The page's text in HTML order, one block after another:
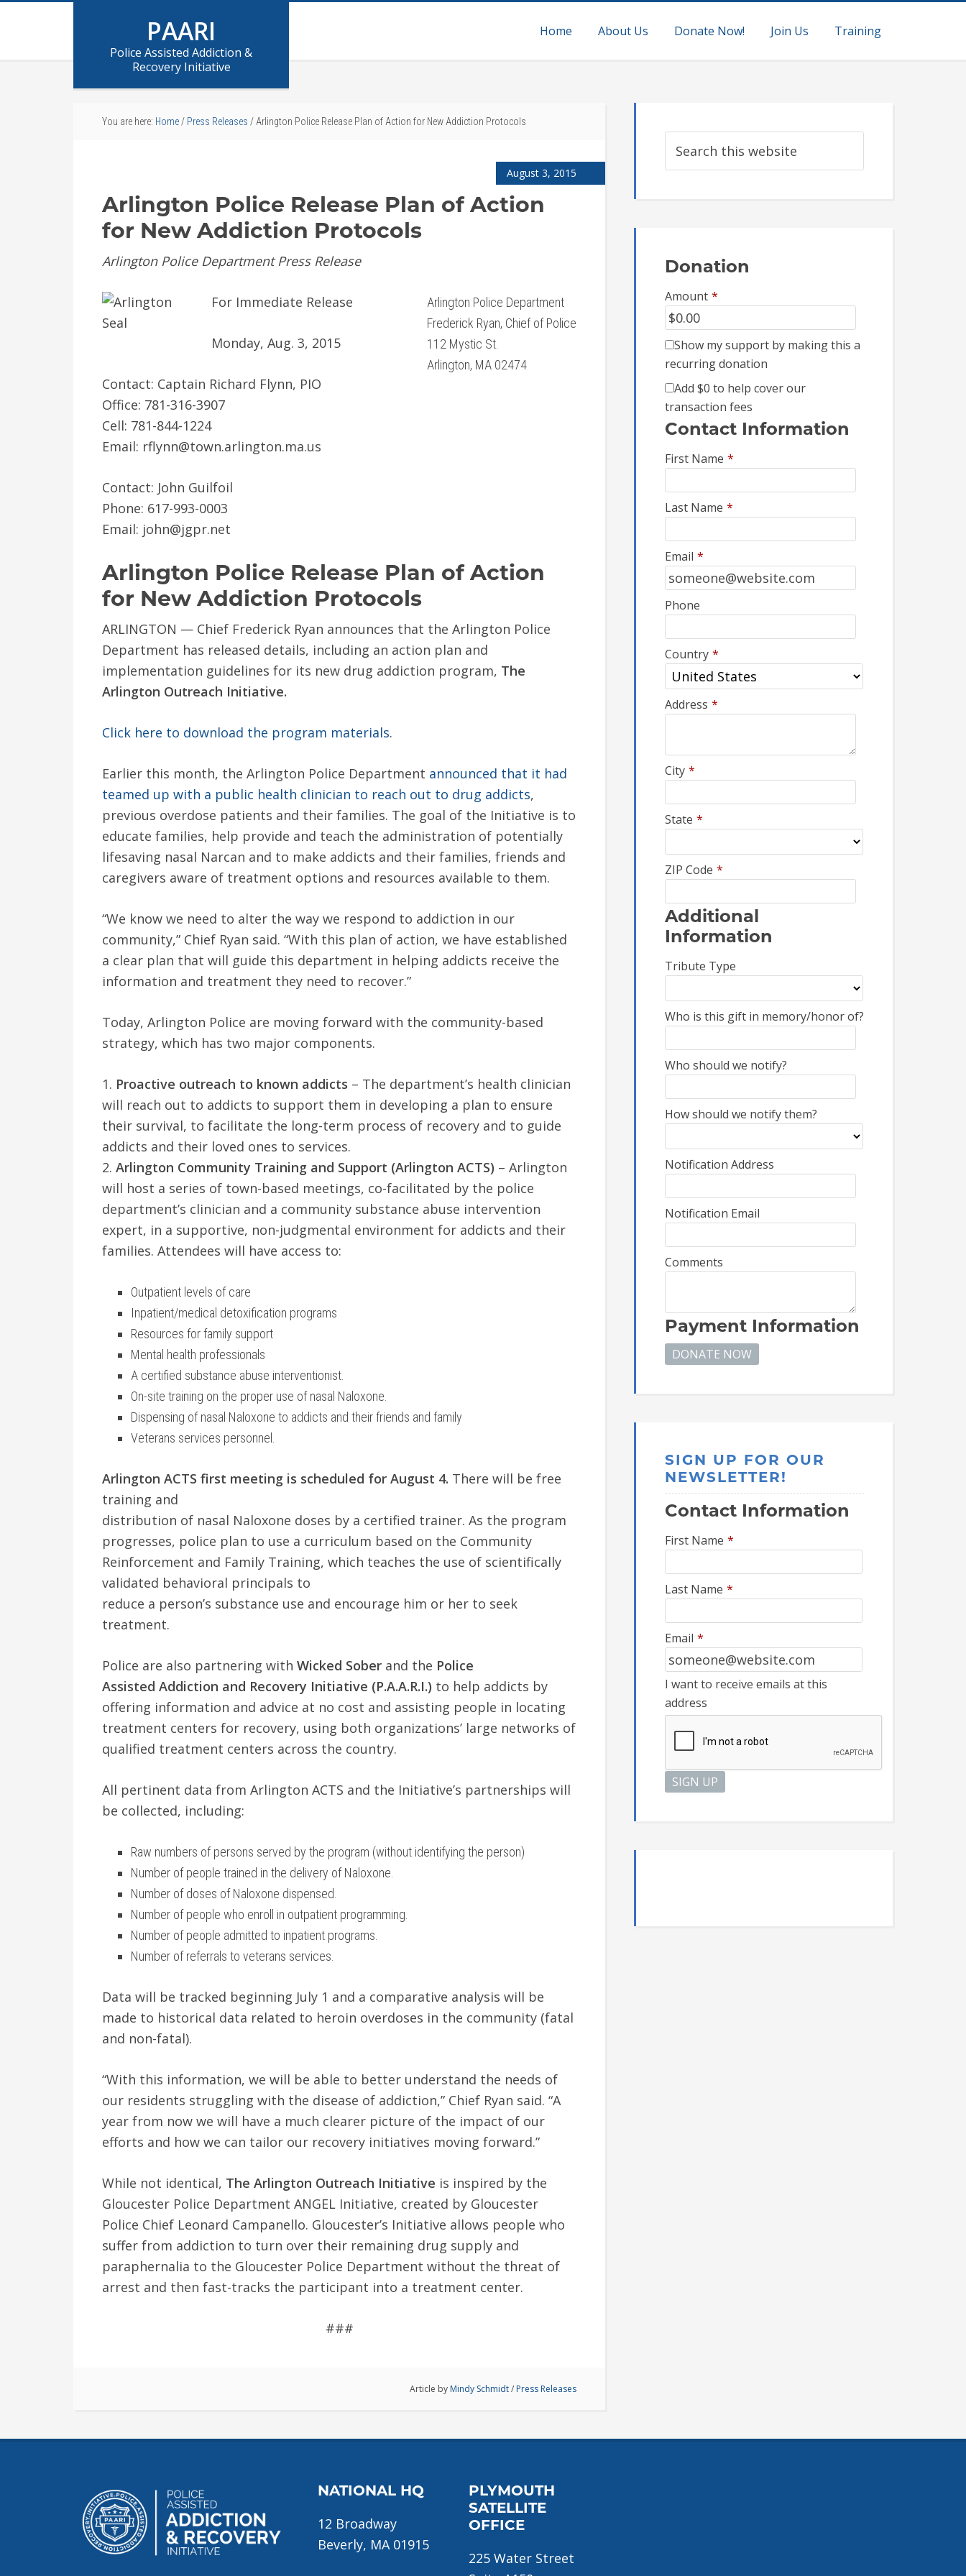
PAARI
Police Assisted Addiction &
Recovery Initiative
Home About Us Donate Now! Join Us Training
You are here: Home / Press Releases / Arlington Police Release Plan of Action for New Addiction Protocols
August 3, 2015
Arlington Police Release Plan of Action
for New Addiction Protocols
Arlington Police Department Press Release
Arlington Police Department
Frederick Ryan, Chief of Police
112 Mystic St.
Arlington, MA 02474
For Immediate Release
Monday, Aug. 3, 2015
Contact: Captain Richard Flynn, PIO
Office: 781-316-3907
Cell: 781-844-1224
Email: rflynn@town.arlington.ma.us
Contact: John Guilfoil
Phone: 617-993-0003
Email: john@jgpr.net
Arlington Police Release Plan of Action
for New Addiction Protocols
ARLINGTON — Chief Frederick Ryan announces that the Arlington Police
Department has released details, including an action plan and
implementation guidelines for its new drug addiction program, The
Arlington Outreach Initiative.
Click here to download the program materials.
Earlier this month, the Arlington Police Department announced that it had
teamed up with a public health clinician to reach out to drug addicts,
previous overdose patients and their families. The goal of the Initiative is to
educate families, help provide and teach the administration of potentially
lifesaving nasal Narcan and to make addicts and their families, friends and
caregivers aware of treatment options and resources available to them.
“We know we need to alter the way we respond to addiction in our
community,” Chief Ryan said. “With this plan of action, we have established
a clear plan that will guide this department in helping addicts receive the
information and treatment they need to recover.”
Today, Arlington Police are moving forward with the community-based
strategy, which has two major components.
1. Proactive outreach to known addicts – The department’s health clinician
will reach out to addicts to support them in developing a plan to ensure
their survival, to facilitate the long-term process of recovery and to guide
addicts and their loved ones to services.
2. Arlington Community Training and Support (Arlington ACTS) – Arlington
will host a series of town-based meetings, co-facilitated by the police
department’s clinician and a community substance abuse intervention
expert, in a supportive, non-judgmental environment for addicts and their
families. Attendees will have access to:
Outpatient levels of care
Inpatient/medical detoxification programs
Resources for family support
Mental health professionals
A certified substance abuse interventionist.
On-site training on the proper use of nasal Naloxone.
Dispensing of nasal Naloxone to addicts and their friends and family
Veterans services personnel.
Arlington ACTS first meeting is scheduled for August 4. There will be free
training and
distribution of nasal Naloxone doses by a certified trainer. As the program
progresses, police plan to use a curriculum based on the Community
Reinforcement and Family Training, which teaches the use of scientifically
validated behavioral principals to
reduce a person’s substance use and encourage him or her to seek
treatment.
Police are also partnering with Wicked Sober and the Police
Assisted Addiction and Recovery Initiative (P.A.A.R.I.) to help addicts by
offering information and advice at no cost and assisting people in locating
treatment centers for recovery, using both organizations’ large networks of
qualified treatment centers across the country.
All pertinent data from Arlington ACTS and the Initiative’s partnerships will
be collected, including:
Raw numbers of persons served by the program (without identifying the person)
Number of people trained in the delivery of Naloxone.
Number of doses of Naloxone dispensed.
Number of people who enroll in outpatient programming.
Number of people admitted to inpatient programs.
Number of referrals to veterans services.
Data will be tracked beginning July 1 and a comparative analysis will be
made to historical data related to heroin overdoses in the community (fatal
and non-fatal).
“With this information, we will be able to better understand the needs of
our residents struggling with the disease of addiction,” Chief Ryan said. “A
year from now we will have a much clearer picture of the impact of our
efforts and how we can tailor our recovery initiatives moving forward.”
While not identical, The Arlington Outreach Initiative is inspired by the
Gloucester Police Department ANGEL Initiative, created by Gloucester
Police Chief Leonard Campanello. Gloucester’s Initiative allows people who
suffer from addiction to turn over their remaining drug supply and
paraphernalia to the Gloucester Police Department without the threat of
arrest and then fast-tracks the participant into a treatment center.
###
Article by Mindy Schmidt/ Press Releases
Donation
Amount *
Show my support by making this a
recurring donation
Add $0 to help cover our
transaction fees
Contact Information
First Name *
Last Name *
Email *
Phone
Country *
Address *
City *
State *
ZIP Code *
Additional
Information
Tribute Type
Who is this gift in memory/honor of?
Who should we notify?
How should we notify them?
Notification Address
Notification Email
Comments
Payment Information
SIGN UP FOR OUR
NEWSLETTER!
Contact Information
First Name *
Last Name *
Email *
I want to receive emails at this
address
NATIONAL HQ
12 Broadway
Beverly, MA 01915
PLYMOUTH
SATELLITE
OFFICE
225 Water Street